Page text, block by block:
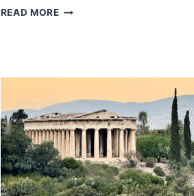
READ MOREANCIENT
TO
FOR
A
GREAT
VISIT